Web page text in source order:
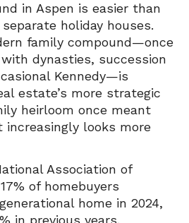
in Aspen is easier than
holiday houses.
family compound—once
dynasties, succession
Kennedy—is
estate’s more strategic
heirloom once meant
looks more
Association of
of homebuyers
home in 2024,